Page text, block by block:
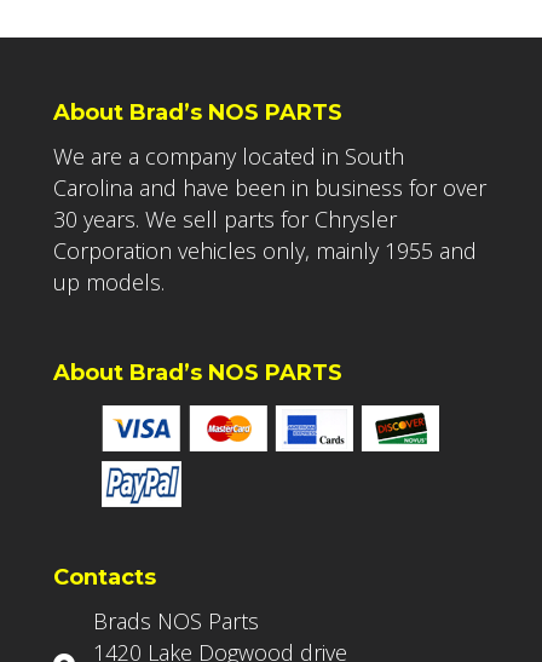
About Brad’s NOS PARTS
We are a company located in South
Carolina and have been in business for over
30 years. We sell parts for Chrysler
Corporation vehicles only, mainly 1955 and
up models.
About Brad’s NOS PARTS
Contacts
Brads NOS Parts
1420 Lake Dogwood drive